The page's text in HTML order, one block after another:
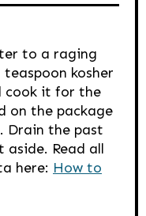
to a raging
kosher
cook it for the
on the package
Drain the past
Read all
here: How to